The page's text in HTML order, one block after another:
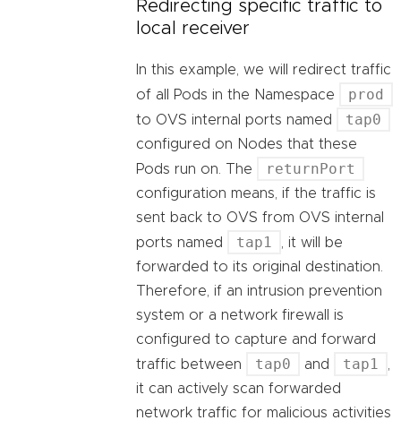
Redirecting specific traffic to
local receiver
In this example, we will redirect traffic
of all Pods in the Namespace
prod
to OVS internal ports named tap0
configured on Nodes that these
Pods run on. The
returnPort
configuration means, if the traffic is
sent back to OVS from OVS internal
ports named
tap1
, it will be
forwarded to its original destination.
Therefore, if an intrusion prevention
system or a network firewall is
configured to capture and forward
traffic between
tap0 and tap1
it can actively scan forwarded
network traffic for malicious activities